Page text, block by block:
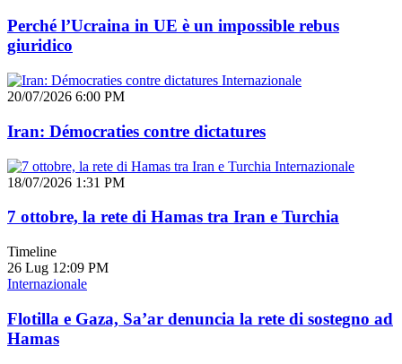
Perché l’Ucraina in UE è un impossible rebus
giuridico
Internazionale
20/07/2026 6:00 PM
Iran: Démocraties contre dictatures
Internazionale
18/07/2026 1:31 PM
7 ottobre, la rete di Hamas tra Iran e Turchia
Timeline
26 Lug 12:09 PM
Internazionale
Flotilla e Gaza, Sa’ar denuncia la rete di sostegno ad
Hamas